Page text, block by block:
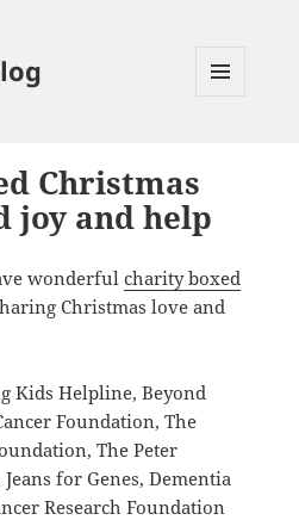
Christmas
joy and help
wonderful charity boxed
Christmas love and
Kids Helpline, Beyond
Foundation, The
The Peter
for Genes, Dementia
Research Foundation